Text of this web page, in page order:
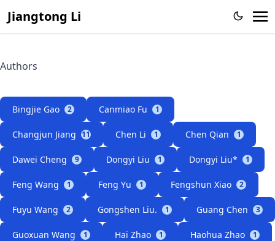
Jiangtong Li
Authors
Bingjie Gao 2 Canmiao Fu 1
Changjun Jiang 11 Chen Li 1 Chen Qian 1
Dawei Cheng 9 Dongyi Liu 1 Dongyi Liu* 1
Feng Wang 1 Feng Yu 1 Fengshun Xiao 2
Fuyu Wang 2 Gongshen Liu. 1 Guang Chen 3
Guoxuan Wang 1 Hai Zhao 1 Haohua Zhao 1